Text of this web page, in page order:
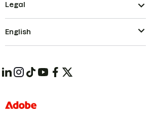
Legal
English